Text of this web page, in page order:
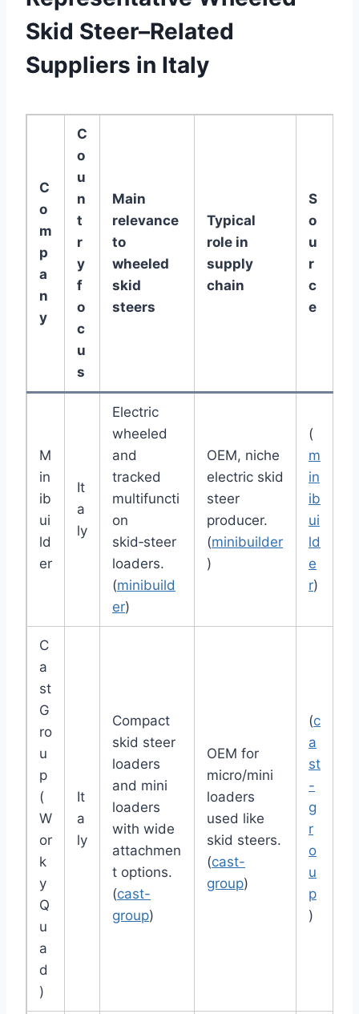
Skid Steer–Related
Suppliers in Italy
C
o
m
p
a
n
y
C
o
u
n
t
r
y
f
o
c
u
s
Main
relevance
to
wheeled
skid
steers
Typical
role in
supply
chain
S
o
u
r
c
e
M
in
ib
ui
ld
er
It
a
ly
Electric
wheeled
and
tracked
multifuncti
on
skid‑steer
loaders.
(minibuild
er)
OEM, niche
electric skid
steer
producer.
(minibuilder
)
(
m
in
ib
ui
ld
e
r)
C
a
st
G
ro
u
p
(
W
or
k
y
Q
u
a
d
)
It
a
ly
Compact
skid steer
loaders
and mini
loaders
with wide
attachmen
t options.
(cast-
group)
OEM for
micro/mini
loaders
used like
skid steers.
(cast-
group)
(c
a
st
-
g
r
o
u
p
)